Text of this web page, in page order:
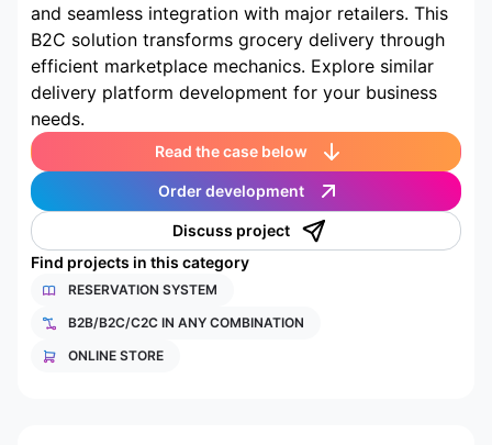
and seamless integration with major retailers. This
B2C solution transforms grocery delivery through
efficient marketplace mechanics. Explore similar
delivery platform development for your business
needs.
Read the case below
Order development
Discuss project
Find projects in this category
RESERVATION SYSTEM
B2B/B2C/C2C IN ANY COMBINATION
ONLINE STORE